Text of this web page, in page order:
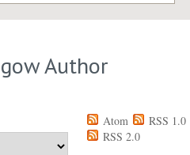
Author
Atom
RSS 1.0
RSS 2.0